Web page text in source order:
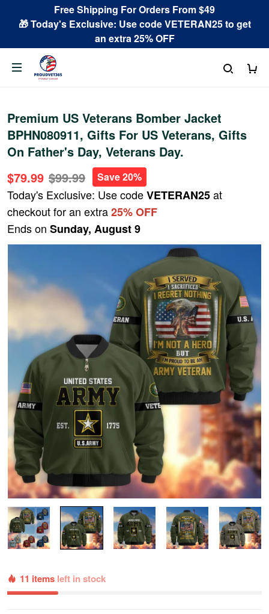
Free Shipping For Orders From $49
🎁 Today's Exclusive: Use code VETERAN25 to get
an extra 25% OFF
Premium US Veterans Bomber Jacket
BPHN080911, Gifts For US Veterans, Gifts
On Father's Day, Veterans Day.
$79.99 $99.99 Save 20%
Today's Exclusive: Use codeVETERAN25at
checkout for an extra25% OFF
Ends on Sunday, August 9
11 items left in stock